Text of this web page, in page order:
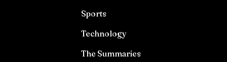
Sports
Technology
The Summaries